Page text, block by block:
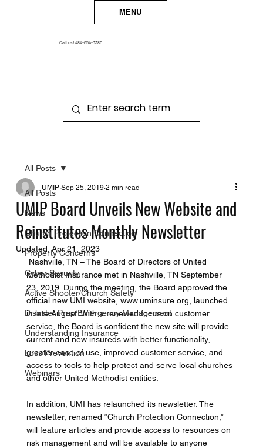
MENU
Call us! 484-654-3380
All Posts
News
Church Protection Connection
Property Concerns
Cyber Security
Active Shooter/Church Safety
Disaster Prep/Emergency Management
Understanding Insurance
Loss Prevention
Webinars
All Posts
UMIP Board Unveils New Website and
Reinstitutes Monthly Newsletter
UMIP Sep 25, 2019 2 min read
Updated:Apr 21, 2023
Methodist Insurance met in Nashville, TN September
23, 2019. During the meeting, the Board approved the
official new UMI website, www.uminsure.org, launched
in late August. With a renewed focus on customer
service, the Board is confident the new site will provide
current and new insureds with better functionality,
greater ease of use, improved customer service, and
access to tools to help protect and serve local churches
and other United Methodist entities.
In addition, UMI has relaunched its newsletter. The
newsletter, renamed “Church Protection Connection,”
will feature articles and provide access to resources on
risk management and will be available to anyone